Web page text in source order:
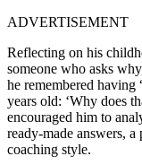
ADVERTISEMENT
Reflecting on his
someone who asks
he remembered having
years old: ‘Why does
encouraged him to
ready-made answers,
coaching style.